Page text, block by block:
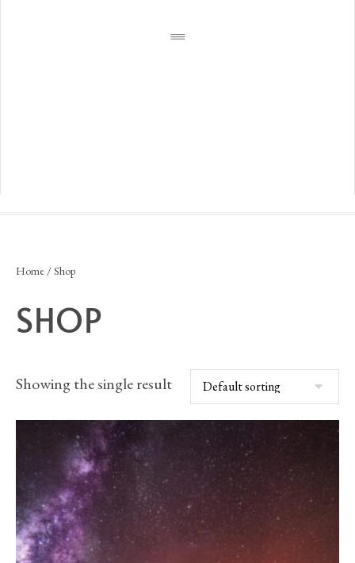
Home / Shop
SHOP
Showing the single result